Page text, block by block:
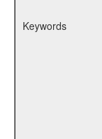
Keywords